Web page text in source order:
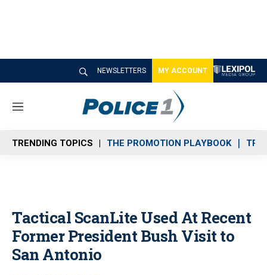
NEWSLETTERS MY ACCOUNT
M
n
u
TRENDING TOPICS THE PROMOTION PLAYBOOK
Tactical ScanLite Used At Recent
Former President Bush Visit to
San Antonio